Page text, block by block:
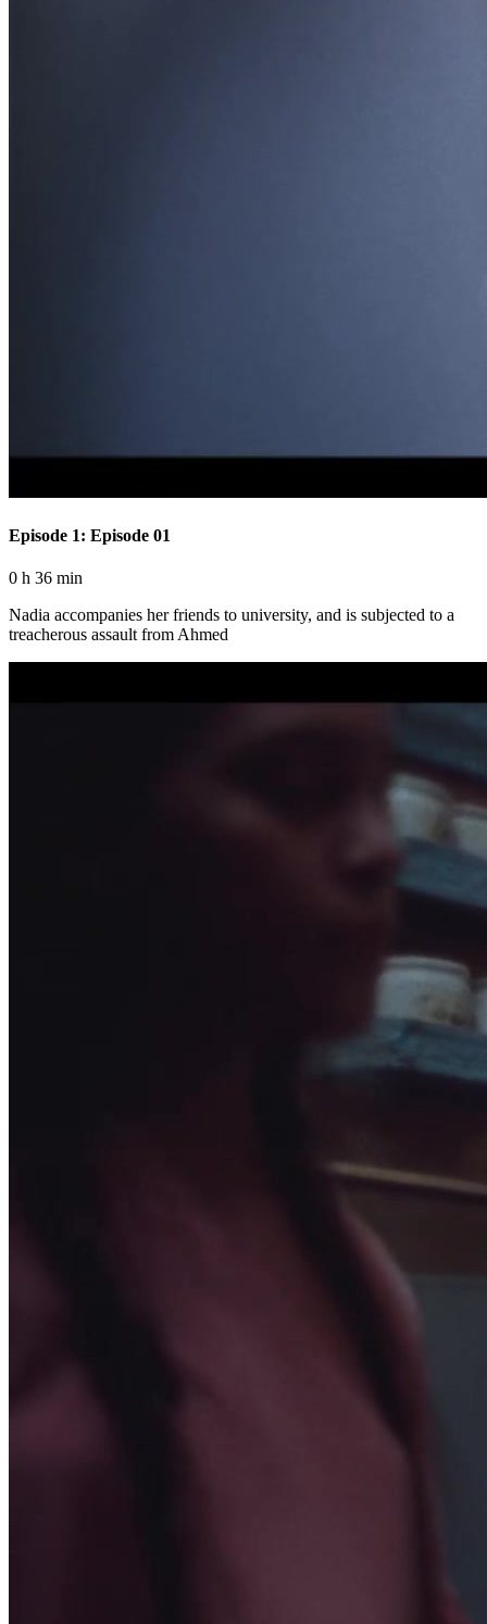
Episode 1: Episode 01
0 h 36 min
Nadia accompanies her friends to university, and is subjected to a
treacherous assault from Ahmed